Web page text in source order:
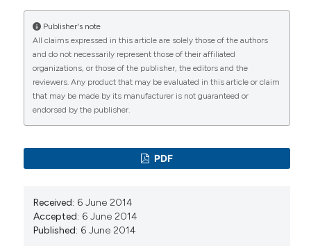
215(6), 751.e1.
10.1016/j.ajog.2016.06.047
Jennifer E. Glayzer, Barbara L. McFarlin, Marco
Castori, Marie L. Suarez, Monya C. Meinel, William
High rate of dyspareunia and probable
vulvodynia in Ehlers–Danlos syndromes and
Part C: Seminars in Medical Genetics, 187(4), 599.
10.1002/ajmg.c.31939
Publisher's note
All claims expressed in this article are solely those of the authors
and do not necessarily represent those of their affiliated
organizations, or those of the publisher, the editors and the
reviewers. Any product that may be evaluated in this article or claim
that may be made by its manufacturer is not guaranteed or
endorsed by the publisher.
PDF
Received: 6 June 2014
Accepted: 6 June 2014
Published: 6 June 2014